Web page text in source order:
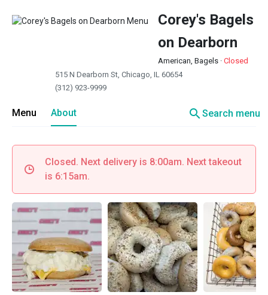
Corey's Bagels
on Dearborn
American, Bagels · Closed
515 N Dearborn St, Chicago, IL 60654
(312) 923-9999
Menu About searchSearch menu
Closed. Next delivery is 8:00am. Next takeout
is 6:15am.